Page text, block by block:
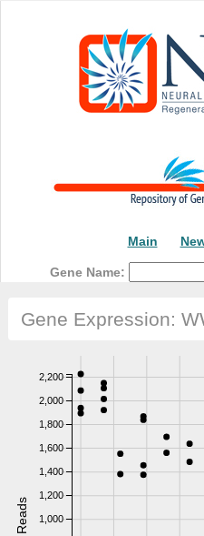
Main
Gene Name:
Gene Expression:
1,000
1,200
1,400
1,600
1,800
2,000
2,200
Reads